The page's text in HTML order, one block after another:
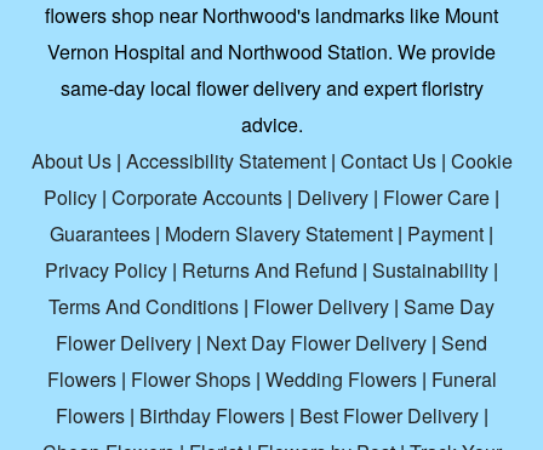
flowers shop near Northwood's landmarks like Mount
Vernon Hospital and Northwood Station. We provide
same-day local flower delivery and expert floristry
advice.
About Us| Accessibility Statement| Contact Us| Cookie
Policy | Corporate Accounts | Delivery | Flower Care |
Guarantees | Modern Slavery Statement | Payment |
Privacy Policy | Returns And Refund | Sustainability |
Terms And Conditions | Flower Delivery | Same Day
Flower Delivery | Next Day Flower Delivery | Send
Flowers| Flower Shops| Wedding Flowers| Funeral
Flowers| Birthday Flowers| Best Flower Delivery|